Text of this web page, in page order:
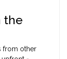
the
from other